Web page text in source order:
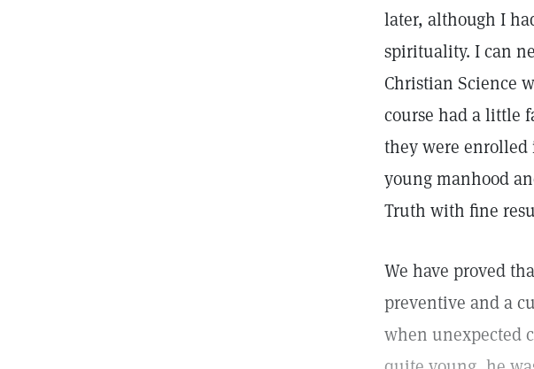
later, although I
spirituality. I can
Christian Science
course had a little
they were enrolled
young manhood
Truth with fine
We have proved
preventive and a
when unexpected